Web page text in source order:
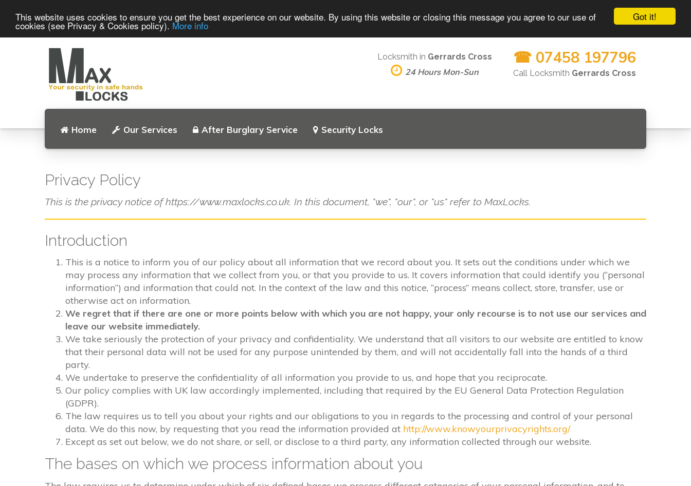
Got it!
This website uses cookies to ensure you get the best experience on our website. By using this website or closing this message you agree to our use of
cookies (see Privacy & Cookies policy). More info
Home Our Services After Burglary Service Security Locks
Locksmith in Gerrards Cross
24 Hours Mon-Sun
☎ 07458 197796
Call Locksmith Gerrards Cross
Privacy Policy
This is the privacy notice of https://www.maxlocks.co.uk. In this document, "we", "our", or "us" refer to MaxLocks.
Introduction
This is a notice to inform you of our policy about all information that we record about you. It sets out the conditions under which we
may process any information that we collect from you, or that you provide to us. It covers information that could identify you (“personal
information”) and information that could not. In the context of the law and this notice, “process” means collect, store, transfer, use or
otherwise act on information.
We regret that if there are one or more points below with which you are not happy, your only recourse is to not use our services and
leave our website immediately.
We take seriously the protection of your privacy and confidentiality. We understand that all visitors to our website are entitled to know
that their personal data will not be used for any purpose unintended by them, and will not accidentally fall into the hands of a third
party.
We undertake to preserve the confidentiality of all information you provide to us, and hope that you reciprocate.
Our policy complies with UK law accordingly implemented, including that required by the EU General Data Protection Regulation
(GDPR).
The law requires us to tell you about your rights and our obligations to you in regards to the processing and control of your personal
data. We do this now, by requesting that you read the information provided at http://www.knowyourprivacyrights.org/
Except as set out below, we do not share, or sell, or disclose to a third party, any information collected through our website.
The bases on which we process information about you